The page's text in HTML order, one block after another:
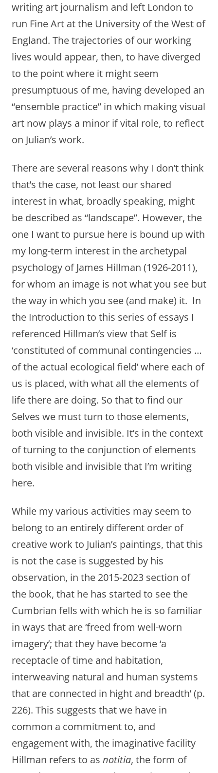
writing art journalism and left London to
run Fine Art at the University of the West of
England. The trajectories of our working
lives would appear, then, to have diverged
to the point where it might seem
presumptuous of me, having developed an
“ensemble practice” in which making visual
art now plays a minor if vital role, to reflect
on Julian’s work.
There are several reasons why I don’t think
that’s the case, not least our shared
interest in what, broadly speaking, might
be described as “landscape”. However, the
one I want to pursue here is bound up with
my long-term interest in the archetypal
psychology of James Hillman (1926-2011),
for whom an image is not what you see but
the way in which you see (and make) it. In
the Introduction to this series of essays I
referenced Hillman’s view that Self is
‘constituted of communal contingencies …
of the actual ecological field’ where each of
us is placed, with what all the elements of
life there are doing. So that to find our
Selves we must turn to those elements,
both visible and invisible. It’s in the context
of turning to the conjunction of elements
both visible and invisible that I’m writing
here.
While my various activities may seem to
belong to an entirely different order of
creative work to Julian’s paintings, that this
is not the case is suggested by his
observation, in the 2015-2023 section of
the book, that he has started to see the
Cumbrian fells with which he is so familiar
in ways that are ‘freed from well-worn
imagery’; that they have become ‘a
receptacle of time and habitation,
interweaving natural and human systems
that are connected in hight and breadth’ (p.
226). This suggests that we have in
common a commitment to, and
engagement with, the imaginative facility
Hillman refers to as notitia, the form of